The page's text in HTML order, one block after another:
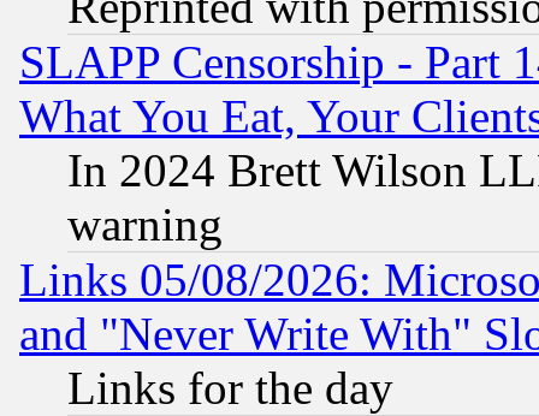
SLAPP Censorship - Part
What You Eat, Your
In 2024 Brett Wilson
warning
Links 05/08/2026:
and "Never Write With"
Links for the day